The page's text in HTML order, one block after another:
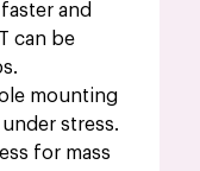
and
can be
mounting
stress.
for mass